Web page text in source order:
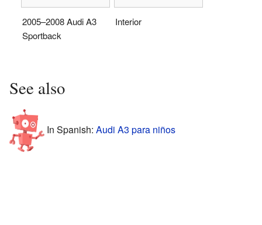
2005–2008 Audi A3
Sportback
Interior
See also
In Spanish: Audi A3 para niños